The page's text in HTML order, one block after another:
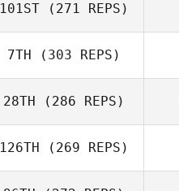
Sanderson
Peter Gribbon
101ST (271 REPS)
7TH (303 REPS)
28TH (286 REPS)
126TH (269 REPS)